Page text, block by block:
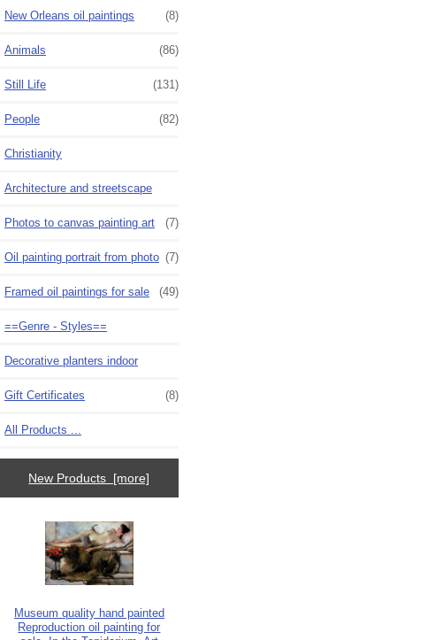
New Orleans oil paintings (8)
Animals (86)
Still Life (131)
People (82)
Christianity
Architecture and streetscape
Photos to canvas painting art (7)
Oil painting portrait from photo (7)
Framed oil paintings for sale (49)
==Genre - Styles==
Decorative planters indoor
Gift Certificates (8)
All Products ...
New Products [more]
Museum quality hand painted
Reproduction oil painting for